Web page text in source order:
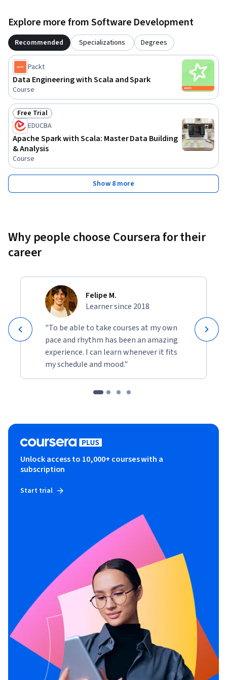
Explore more from Software Development
Recommended Specializations Degrees
Packt
Data Engineering with Scala and Spark
Course
Status: Free Trial
Free Trial
EDUCBA
Apache Spark with Scala: Master Data Building
& Analysis
Course
Show 8 more
Why people choose Coursera for their
career
Felipe M.
Learner since 2018
"To be able to take courses at my own
pace and rhythm has been an amazing
experience. I can learn whenever it fits
my schedule and mood."
Unlock access to 10,000+ courses with a
subscription
Start trial